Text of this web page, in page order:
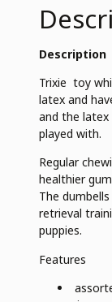
Description
Trixie toy
latex and
and the
played with.
Regular
healthier
The
retrieval
puppies.
Features